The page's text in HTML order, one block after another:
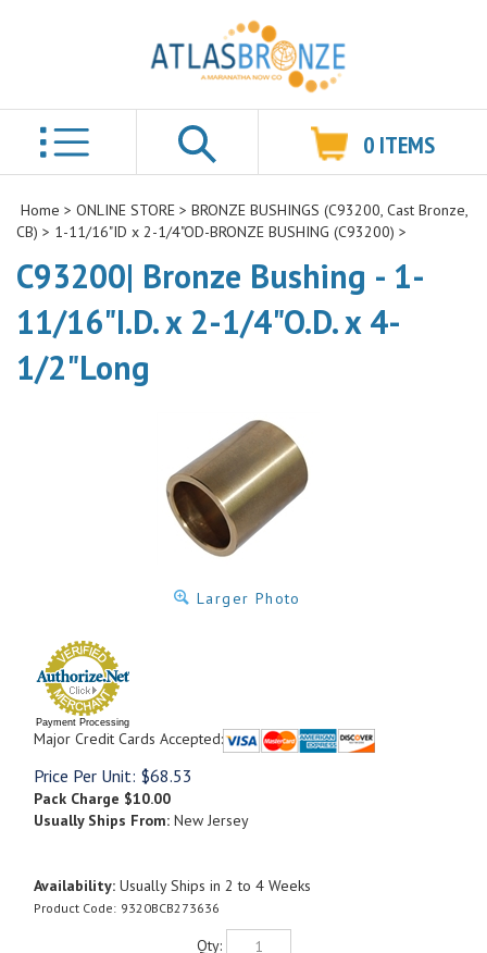
Search
0 ITEMS
Home > ONLINE STORE > BRONZE BUSHINGS (C93200, Cast Bronze,
CB) > 1-11/16"ID x 2-1/4"OD-BRONZE BUSHING (C93200) >
C93200| Bronze Bushing - 1-
11/16"I.D. x 2-1/4"O.D. x 4-
1/2"Long
Larger Photo
Payment Processing
Major Credit Cards Accepted:
Price Per Unit: $68.53
Pack Charge $10.00
Usually Ships From: New Jersey
Availability: Usually Ships in 2 to 4 Weeks
Product Code: 9320BCB273636
Qty: